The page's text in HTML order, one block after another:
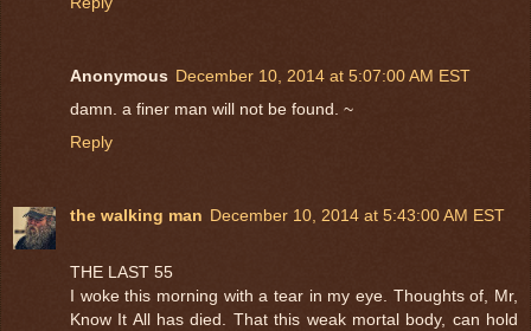
Anonymous December 10, 2014 at 5:07:00 AM EST
damn. a finer man will not be found. ~
Reply
the walking man December 10, 2014 at 5:43:00 AM EST
THE LAST 55
I woke this morning with a tear in my eye. Thoughts of, Mr,
Know It All has died. That this weak mortal body, can hold